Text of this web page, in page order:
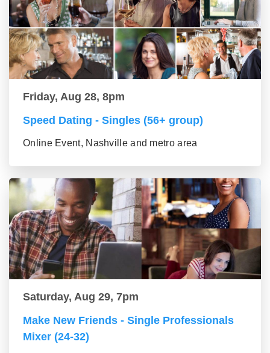
Friday, Aug 28, 8pm
Speed Dating - Singles (56+ group)
Online Event, Nashville and metro area
Saturday, Aug 29, 7pm
Make New Friends - Single Professionals
Mixer (24-32)